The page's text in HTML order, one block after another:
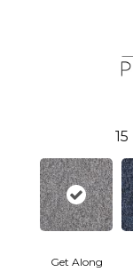
15
Get Along